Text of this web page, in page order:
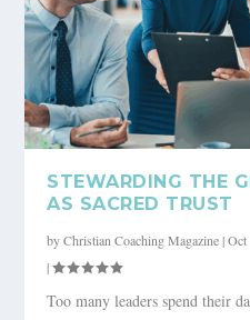
STEWARDING THE
AS SACRED TRUST
byChristian Coaching Magazine|Oct
|
Too many leaders spend their